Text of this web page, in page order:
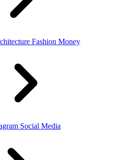
Fashion Money
Social Media